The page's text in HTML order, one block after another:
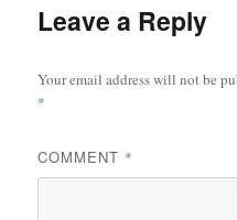
Leave a Reply
Your email address will not be
*
COMMENT *